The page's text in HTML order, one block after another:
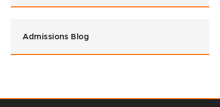
Admissions Blog